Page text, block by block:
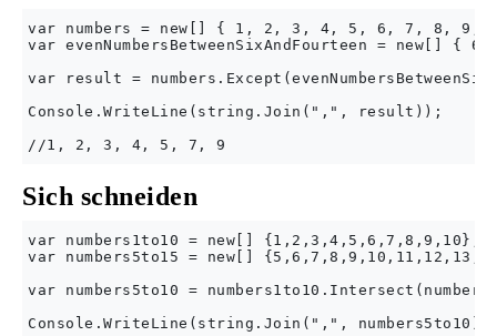
var numbers = new[] { 1, 2, 3, 4, 5, 6, 7, 8, 9,
var evenNumbersBetweenSixAndFourteen = new[] {
var result =
Console.WriteLine(string.Join(",", result));
Sich schneiden
var numbers1to10 = new[] {1,2,3,4,5,6,7,8,9,10};
var numbers5to15 = new[]
var numbers5to10 =
Console.WriteLine(string.Join(",",